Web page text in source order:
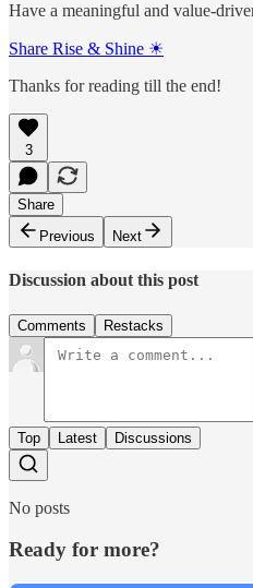
Have a meaningful and value-
Share Rise & Shine ☀
Thanks for reading till the end!
3
Share
Previous
Next
Discussion about this post
Comments Restacks
Top Latest Discussions
No posts
Ready for more?